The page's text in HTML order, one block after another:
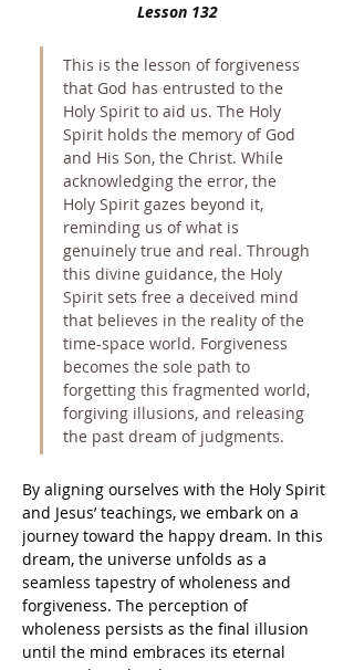
Lesson 132
This is the lesson of forgiveness
that God has entrusted to the
Holy Spirit to aid us. The Holy
Spirit holds the memory of God
and His Son, the Christ. While
acknowledging the error, the
Holy Spirit gazes beyond it,
reminding us of what is
genuinely true and real. Through
this divine guidance, the Holy
Spirit sets free a deceived mind
that believes in the reality of the
time-space world. Forgiveness
becomes the sole path to
forgetting this fragmented world,
forgiving illusions, and releasing
the past dream of judgments.
By aligning ourselves with the Holy Spirit
and Jesus’ teachings, we embark on a
journey toward the happy dream. In this
dream, the universe unfolds as a
seamless tapestry of wholeness and
forgiveness. The perception of
wholeness persists as the final illusion
until the mind embraces its eternal